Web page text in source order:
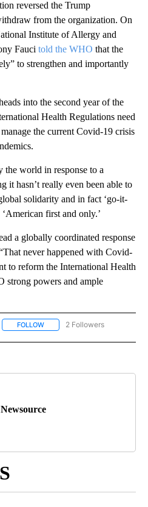
reversed the Trump
from the organization. On
Institute of Allergy and
Fauci told the WHO that the
to strengthen and importantly
into the second year of the
Health Regulations need
the current Covid-19 crisis
world in response to a
it hasn’t really even been able to
solidarity and in fact ‘go-it-
first and only.’
a globally coordinated response
never happened with Covid-
to reform the International Health
strong powers and ample
FOLLOW FOLLOW "HEALTH" TO
2 Followers